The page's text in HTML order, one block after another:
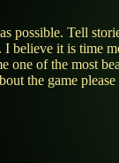
possible. Tell
believe it is time
one of the most
the game